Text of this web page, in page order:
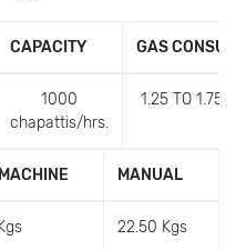
CAPACITY GAS
1000
chapattis/hrs.
1.25 TO 1.75
MANUAL
22.50 Kgs